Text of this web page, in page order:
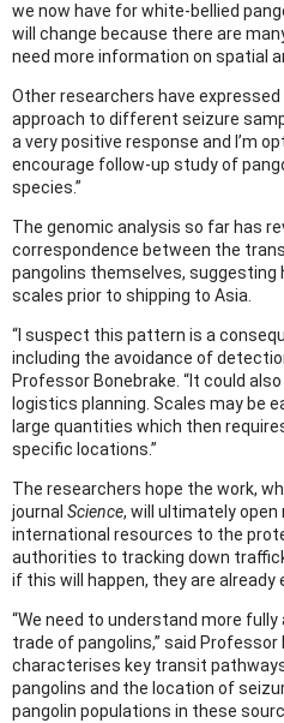
we now have for white-bellied
will change because there are
need more information on spatial
Other researchers have
approach to different seizure
a very positive response and I’m
encourage follow-up study of
species.”
The genomic analysis so far has
correspondence between the
pangolins themselves, suggesting
scales prior to shipping to Asia.
“I suspect this pattern is a
including the avoidance of
Professor Bonebrake. “It could
logistics planning. Scales may be
large quantities which then
specific locations.”
The researchers hope the work,
journal Science, will ultimately
international resources to the
authorities to tracking down
if this will happen, they are already
“We need to understand more
trade of pangolins,” said Professor
characterises key transit
pangolins and the location of
pangolin populations in these